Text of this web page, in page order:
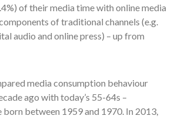
of their media time with online media
of traditional channels (e.g.
audio and online press) – up from
media consumption behaviour
ago with today’s 55-64s –
between 1959 and 1970. In 2013,